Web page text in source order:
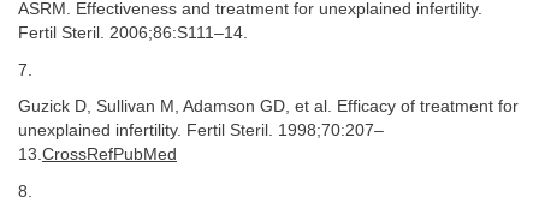
ASRM. Effectiveness and treatment for unexplained infertility.
Fertil Steril. 2006;86:S111–14.
7.
Guzick D, Sullivan M, Adamson GD, et al. Efficacy of treatment for
unexplained infertility. Fertil Steril. 1998;70:207–
13.CrossRefPubMed
8.